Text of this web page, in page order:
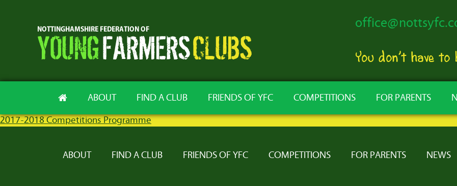
You don’t have
ABOUT FIND A CLUB FRIENDS OF YFC COMPETITIONS FOR PARENTS
2017-2018 Competitions Programme
ABOUT FIND A CLUB FRIENDS OF YFC COMPETITIONS FOR PARENTS NEWS